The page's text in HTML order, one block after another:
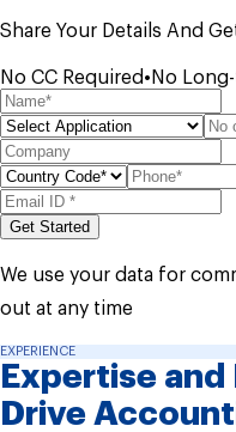
Share Your Details And
No CC Required• No
Get Started
We use your data for
out at any time
EXPERIENCE
Expertise and
Drive